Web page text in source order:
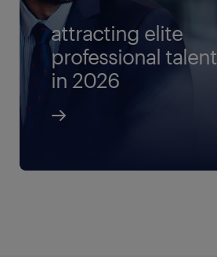
attracting elite
professional talent
in 2026